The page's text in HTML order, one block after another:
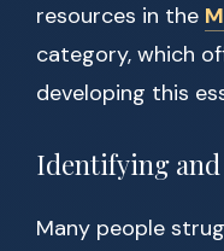
resources in the
category, which
developing this
Identifying
Many people